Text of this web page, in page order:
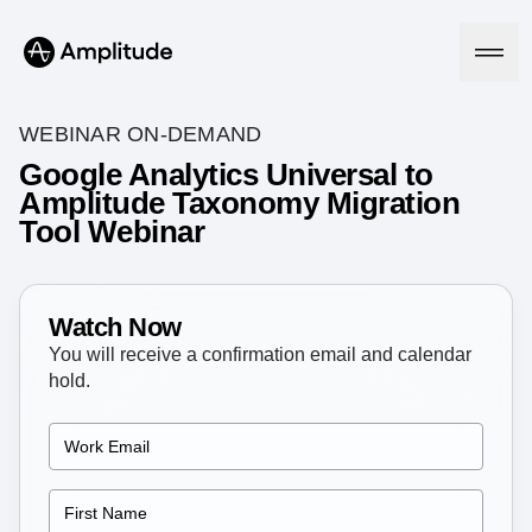
Platform
AI Agents
AI Feedback
Amplitude MCP
Agent Analytics
Early Access Program
Insights
Product Analytics
Marketing Analytics
Session Replay
Industry
Financial Services
Media
Learn
Resource Library
Pricing
WEBINAR ON-DEMAND
Google Analytics Universal to
Amplitude Taxonomy Migration
Tool Webinar
Watch Now
You will receive a confirmation email and calendar
hold.